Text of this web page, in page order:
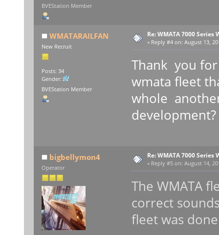
BVEStation Member
WMATARAILFAN
New Recruit
Posts: 34
Gender:
BVEStation Member
Re: WMATA 7000 Series
« Reply #4 on: August 13,
Thank you
wmata fleet
whole
development?
bigbellymon4
Operator
Re: WMATA 7000 Series
« Reply #5 on: August 14,
The WMATA
correct
fleet was